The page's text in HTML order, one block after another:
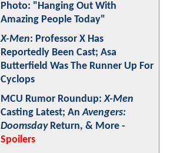
Photo: "Hanging Out With
Amazing People Today"
X-Men: Professor X Has
Reportedly Been Cast; Asa
Butterfield Was The Runner Up For
Cyclops
MCU Rumor Roundup:X-Men
Casting Latest; AnAvengers:
DoomsdayReturn, & More -
Spoilers